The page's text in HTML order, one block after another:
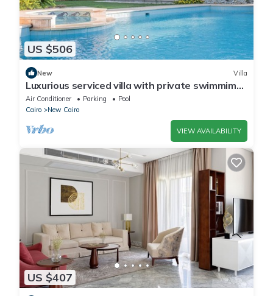
US $506
New Villa
Luxurious serviced villa with private swimmimg
pool
Air Conditioner Parking
Pool
Cairo
New Cairo
VIEW AVAILABILITY
US $407